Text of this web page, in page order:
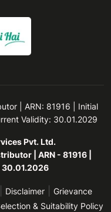
| ARN: 81916 | Initial
Validity: 30.01.2029
Pvt. Ltd.
| ARN - 81916 |
30.01.2026
Disclaimer
Grievance
& Suitability Policy